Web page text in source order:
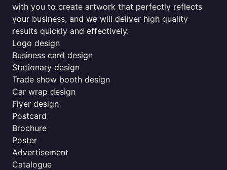
with you to create artwork that perfectly reflects
your business, and we will deliver high quality
results quickly and effectively.
Logo design
Business card design
Stationary design
Trade show booth design
Car wrap design
Flyer design
Postcard
Brochure
Poster
Advertisement
Catalogue